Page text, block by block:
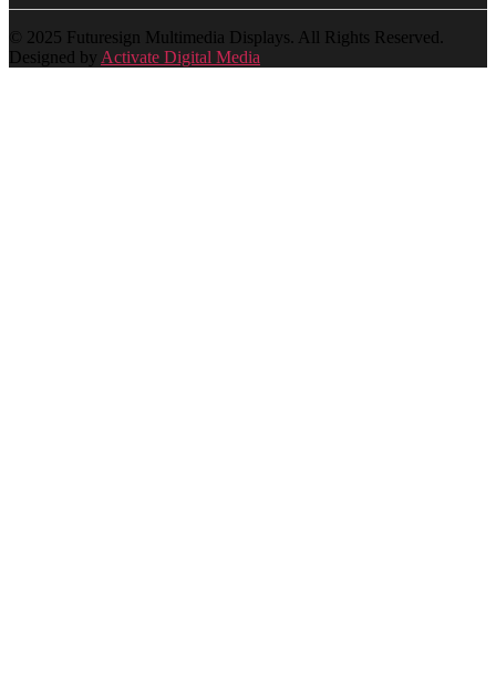
© 2025 Futuresign Multimedia Displays. All Rights Reserved.
Designed by Activate Digital Media